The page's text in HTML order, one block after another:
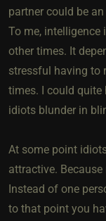
partner could be
To me,
other times. It
stressful having to
times. I could quite
idiots blunder in
At some point
attractive.
Instead of one
to that point you